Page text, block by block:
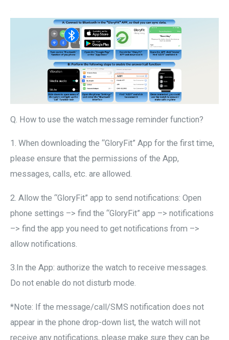
Q. How to use the watch message reminder function?
1. When downloading the “GloryFit” App for the first time,
please ensure that the permissions of the App,
messages, calls, etc. are allowed.
2. Allow the “GloryFit” app to send notifications: Open
phone settings –> find the “GloryFit” app –> notifications
–> find the app you need to get notifications from –>
allow notifications.
3.In the App: authorize the watch to receive messages.
Do not enable do not disturb mode.
*Note: If the message/call/SMS notification does not
appear in the phone drop-down list, the watch will not
receive any notifications, please make sure they can be